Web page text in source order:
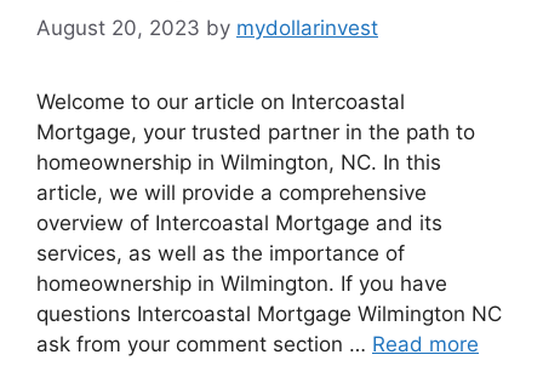
August 20, 2023 by mydollarinvest
Welcome to our article on Intercoastal
Mortgage, your trusted partner in the path to
homeownership in Wilmington, NC. In this
article, we will provide a comprehensive
overview of Intercoastal Mortgage and its
services, as well as the importance of
homeownership in Wilmington. If you have
questions Intercoastal Mortgage Wilmington NC
ask from your comment section … Read more